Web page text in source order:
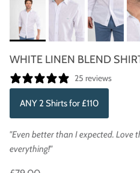
WHITE LINEN BLEND
25 reviews
ANY 2 Shirts for £110
"Even better than I expected. Love
everything!"